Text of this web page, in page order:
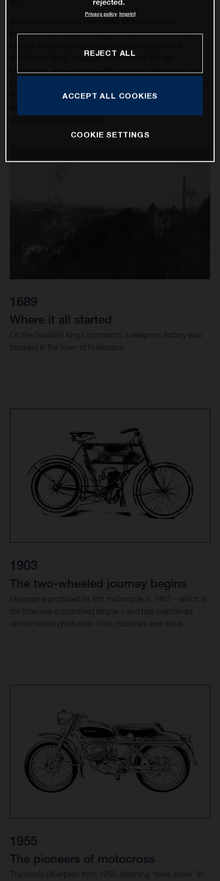
introduced an impressive range of both on and offroad
devotion to detail, equipped with state-of-the-art
technology, and designed with inspiration taken from the
motorcycles cater for the enduro, motocross, and street
1689
Where it all started
On the Swedish king’s command, a weapons factory was
founded in the town of Huskvarna.
1903
The two-wheeled journey begins
Husqvarna produced its first motorcycle in 1903 – which at
the time was a motorised bicycle – and has maintained
uninterrupted production of its machines ever since.
1955
The pioneers of motocross
The iconic Silverpilen from 1955. Meaning “silver arrow” in
Privacy policy Imprint
REJECT ALL
ACCEPT ALL COOKIES
COOKIE SETTINGS